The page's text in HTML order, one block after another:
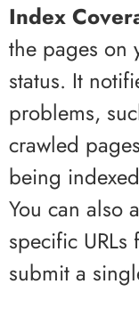
Index
the pages on
status. It
problems,
crawled
being
You can also
specific
submit a